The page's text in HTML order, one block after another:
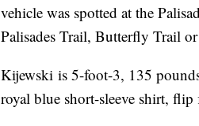
vehicle was spotted at the
Palisades Trail, Butterfly Trail
Kijewski is 5-foot-3, 135
royal blue short-sleeve shirt,